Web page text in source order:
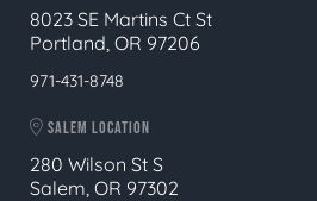
8023 SE Martins Ct St
Portland, OR 97206
971-431-8748
SALEM LOCATION
280 Wilson St S
Salem, OR 97302